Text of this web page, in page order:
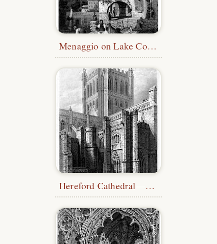
Menaggio on Lake Como
Hereford Cathedral—Tower & Transept